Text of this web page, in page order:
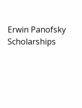
Erwin Panofsky
Scholarships